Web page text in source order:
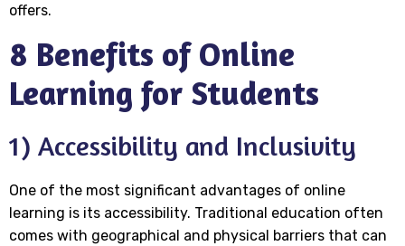
offers.
8 Benefits of Online
Learning for Students
1) Accessibility and Inclusivity
One of the most significant advantages of online
learning is its accessibility. Traditional education often
comes with geographical and physical barriers that can